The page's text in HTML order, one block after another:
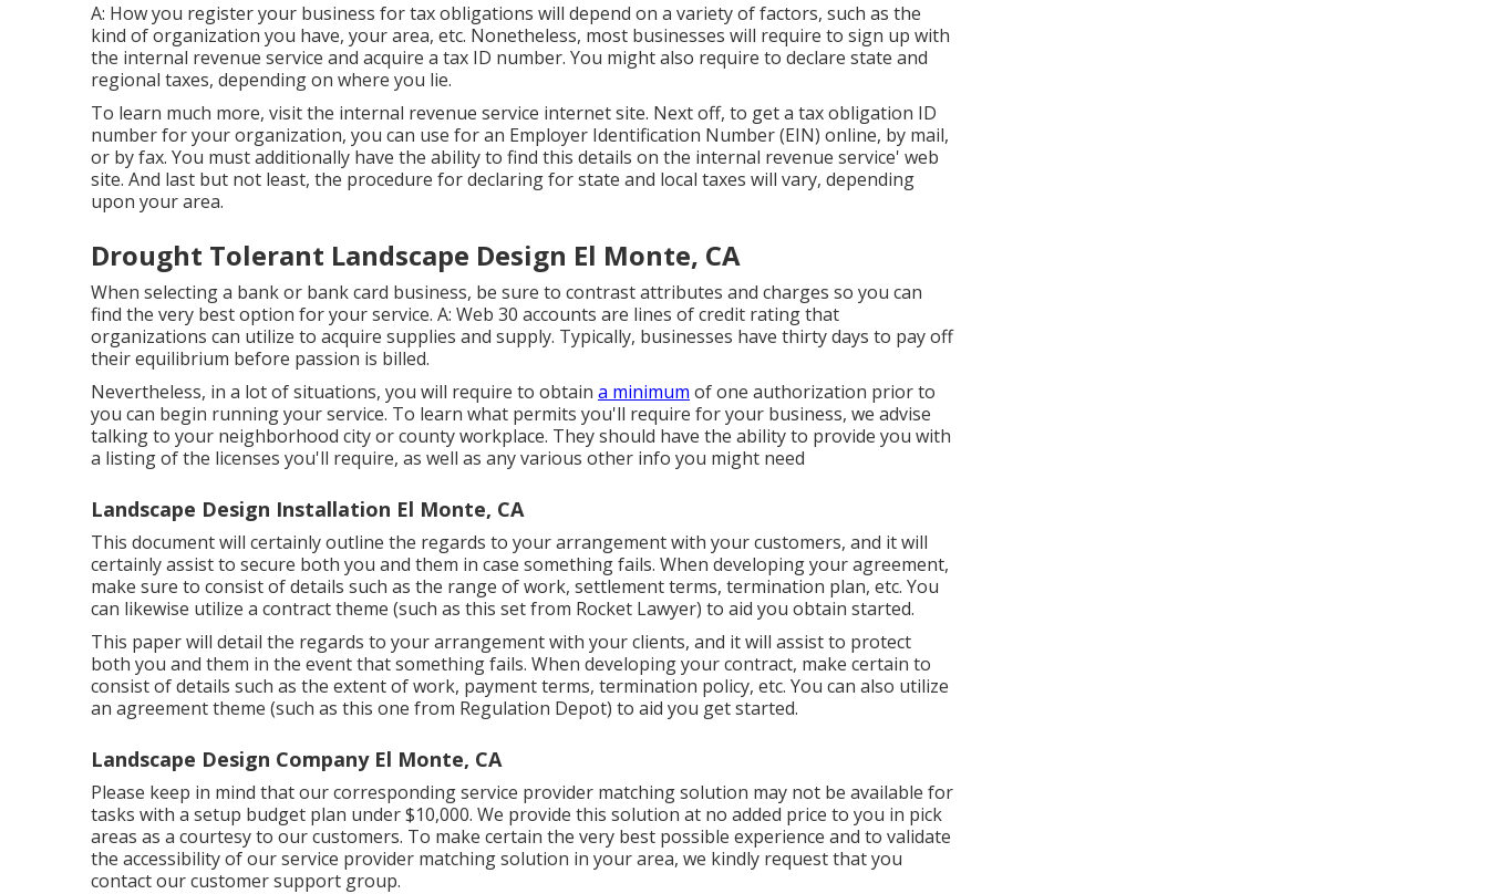
A: How you register your business for tax obligations will depend on a variety of factors, such as the
kind of organization you have, your area, etc. Nonetheless, most businesses will require to sign up with
the internal revenue service and acquire a tax ID number. You might also require to declare state and
regional taxes, depending on where you lie.
To learn much more, visit the internal revenue service internet site. Next off, to get a tax obligation ID
number for your organization, you can use for an Employer Identification Number (EIN) online, by mail,
or by fax. You must additionally have the ability to find this details on the internal revenue service' web
site. And last but not least, the procedure for declaring for state and local taxes will vary, depending
upon your area.
Drought Tolerant Landscape Design El Monte, CA
When selecting a bank or bank card business, be sure to contrast attributes and charges so you can
find the very best option for your service. A: Web 30 accounts are lines of credit rating that
organizations can utilize to acquire supplies and supply. Typically, businesses have thirty days to pay off
their equilibrium before passion is billed.
Nevertheless, in a lot of situations, you will require to obtain a minimum of one authorization prior to
you can begin running your service. To learn what permits you'll require for your business, we advise
talking to your neighborhood city or county workplace. They should have the ability to provide you with
a listing of the licenses you'll require, as well as any various other info you might need
Landscape Design Installation El Monte, CA
This document will certainly outline the regards to your arrangement with your customers, and it will
certainly assist to secure both you and them in case something fails. When developing your agreement,
make sure to consist of details such as the range of work, settlement terms, termination plan, etc. You
can likewise utilize a contract theme (such as this setfrom Rocket Lawyer) to aid you obtain started.
This paper will detail the regards to your arrangement with your clients, and it will assist to protect
both you and them in the event that something fails. When developing your contract, make certain to
consist of details such as the extent of work, payment terms, termination policy, etc. You can also utilize
an agreement theme (such as this one from Regulation Depot) to aid you get started.
Landscape Design Company El Monte, CA
Please keep in mind that our corresponding service provider matching solution may not be available for
tasks with a setup budget plan under $10,000. We provide this solution at no added price to you in pick
areas as a courtesy to our customers. To make certain the very best possible experience and to validate
the accessibility of our service provider matching solution in your area, we kindly request that you
contact our customer support group.